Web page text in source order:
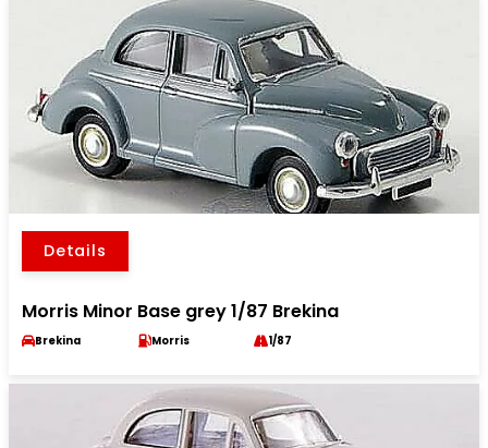
Details
Morris Minor Base grey 1/87 Brekina
Brekina Morris 1/87